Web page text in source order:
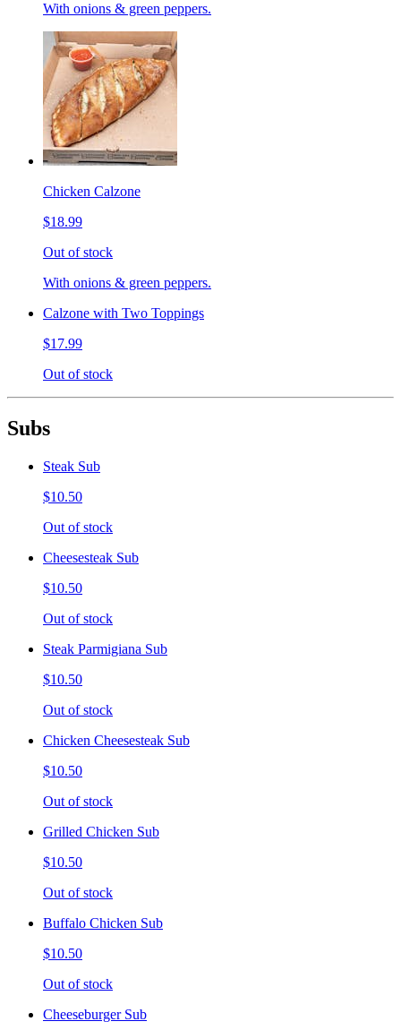
With onions & green peppers.
Chicken Calzone
$18.99
Out of stock
With onions & green peppers.
Calzone with Two Toppings
$17.99
Out of stock
Subs
Steak Sub
$10.50
Out of stock
Cheesesteak Sub
$10.50
Out of stock
Steak Parmigiana Sub
$10.50
Out of stock
Chicken Cheesesteak Sub
$10.50
Out of stock
Grilled Chicken Sub
$10.50
Out of stock
Buffalo Chicken Sub
$10.50
Out of stock
Cheeseburger Sub